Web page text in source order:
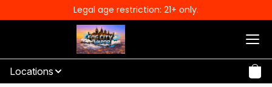
Legal age restriction: 21+ only.
Locations